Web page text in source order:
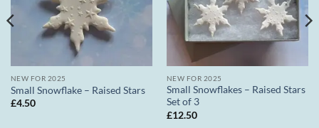
NEW FOR 2025
Small Snowflake – Raised Stars
£4.50
NEW FOR 2025
Small Snowflakes – Raised Stars
Set of 3
£12.50